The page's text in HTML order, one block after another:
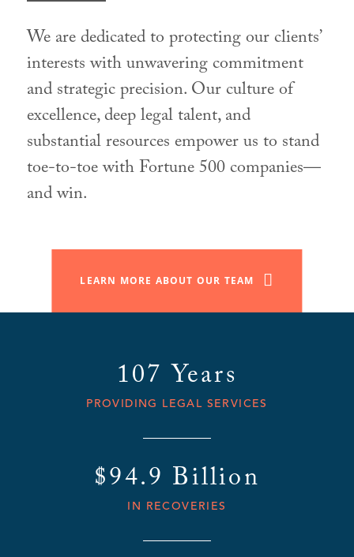
We are dedicated to protecting our clients’
interests with unwavering commitment
and strategic precision. Our culture of
excellence, deep legal talent, and
substantial resources empower us to stand
toe-to-toe with Fortune 500 companies—
and win.
LEARN MORE ABOUT OUR TEAM
107 Years
PROVIDING LEGAL SERVICES
$94.9 Billion
IN RECOVERIES